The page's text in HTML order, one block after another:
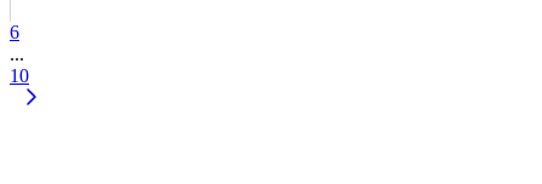
6
...
10